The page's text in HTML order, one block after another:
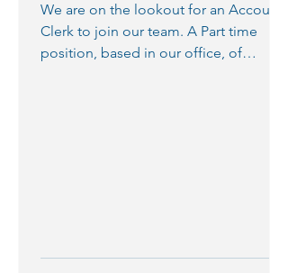
We are on the lookout for an Accounts
Clerk to join our team. A Part time
position, based in our office, of